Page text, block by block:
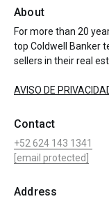
About
For more than 20
top Coldwell Banker
sellers in their real
AVISO DE
Contact
+52 624 143 1341
[email protected]
Address